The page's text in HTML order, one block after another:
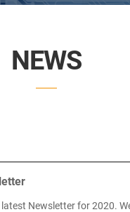
NEWS
Newsletter for 2020.